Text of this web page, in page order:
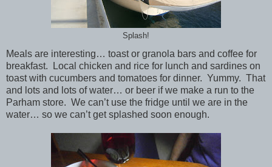
Splash!
Meals are interesting… toast or granola bars and coffee for
breakfast. Local chicken and rice for lunch and sardines on
toast with cucumbers and tomatoes for dinner. Yummy. That
and lots and lots of water… or beer if we make a run to the
Parham store. We can’t use the fridge until we are in the
water… so we can’t get splashed soon enough.